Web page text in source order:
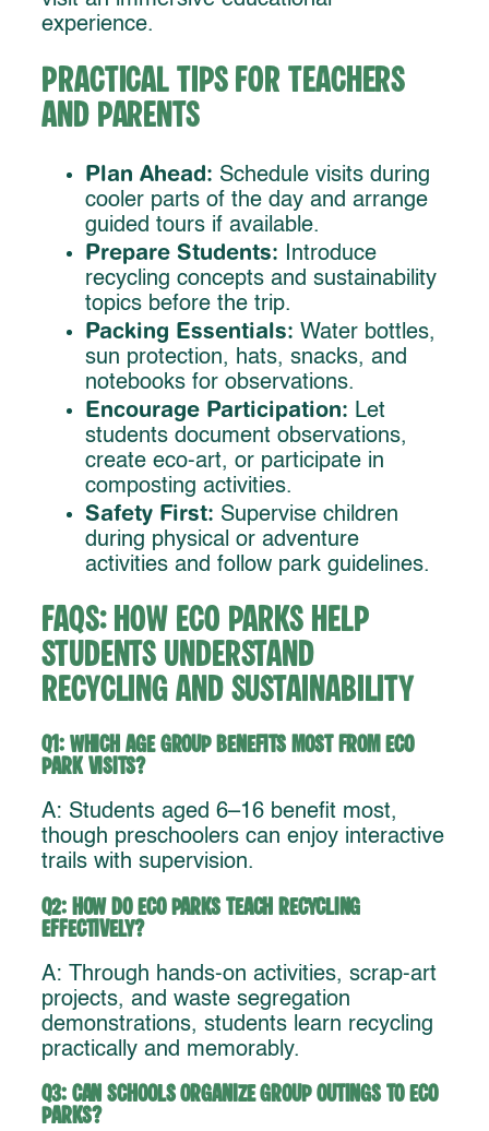
experience.
Practical Tips for Teachers
and Parents
Plan Ahead: Schedule visits during
cooler parts of the day and arrange
guided tours if available.
Prepare Students: Introduce
recycling concepts and sustainability
topics before the trip.
Packing Essentials: Water bottles,
sun protection, hats, snacks, and
notebooks for observations.
Encourage Participation: Let
students document observations,
create eco-art, or participate in
composting activities.
Safety First: Supervise children
during physical or adventure
activities and follow park guidelines.
FAQs: How Eco Parks Help
Students Understand
Recycling and Sustainability
Q1: Which age group benefits most from eco
park visits?
A: Students aged 6–16 benefit most,
though preschoolers can enjoy interactive
trails with supervision.
Q2: How do eco parks teach recycling
effectively?
A: Through hands-on activities, scrap-art
projects, and waste segregation
demonstrations, students learn recycling
practically and memorably.
Q3: Can schools organize group outings to eco
parks?